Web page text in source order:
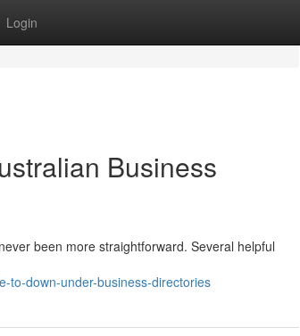
Login
Business
been more straightforward. Several helpful
to-down-under-business-directories